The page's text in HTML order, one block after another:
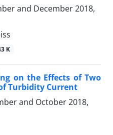
and December 2018,
K
on the Effects of Two
Turbidity Current
and October 2018,